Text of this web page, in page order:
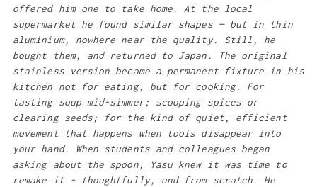
offered him one to take home. At the local
supermarket he found similar shapes — but in thin
aluminium, nowhere near the quality. Still, he
bought them, and returned to Japan. The original
stainless version became a permanent fixture in his
kitchen not for eating, but for cooking. For
tasting soup mid-simmer; scooping spices or
clearing seeds; for the kind of quiet, efficient
movement that happens when tools disappear into
your hand. When students and colleagues began
asking about the spoon, Yasu knew it was time to
remake it - thoughtfully, and from scratch. He